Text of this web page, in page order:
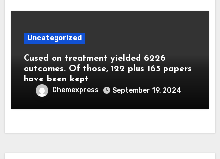
Uncategorized
Cused on treatment yielded 6226
outcomes. Of those, 122 plus 165 papers
have been kept
Chemexpress September 19, 2024